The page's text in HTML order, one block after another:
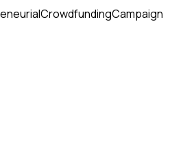
CrowdfundingCampaign